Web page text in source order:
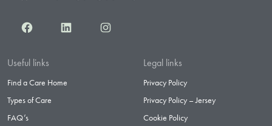
FacebookLinkedInInstagram
Useful links
Find a Care Home
Types of Care
FAQ’s
Legal links
Privacy Policy
Privacy Policy – Jersey
Cookie Policy